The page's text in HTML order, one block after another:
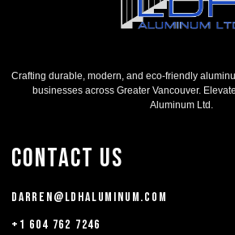
Crafting durable, modern, and eco-friendly
businesses across Greater Vancouver.
Aluminum Ltd.
Contact Us
darren@ldhaluminum.com
+1 604 762 7246